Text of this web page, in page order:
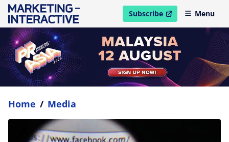
Subscribe
open in new windowMenu
Home / Media